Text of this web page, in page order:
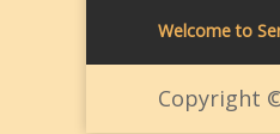
Welcome to
Copyright